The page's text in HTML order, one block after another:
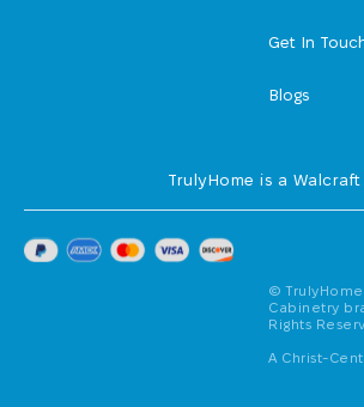
Get In
Blogs
TrulyHome is a
©
Cabinetry
Rights
A Christ-